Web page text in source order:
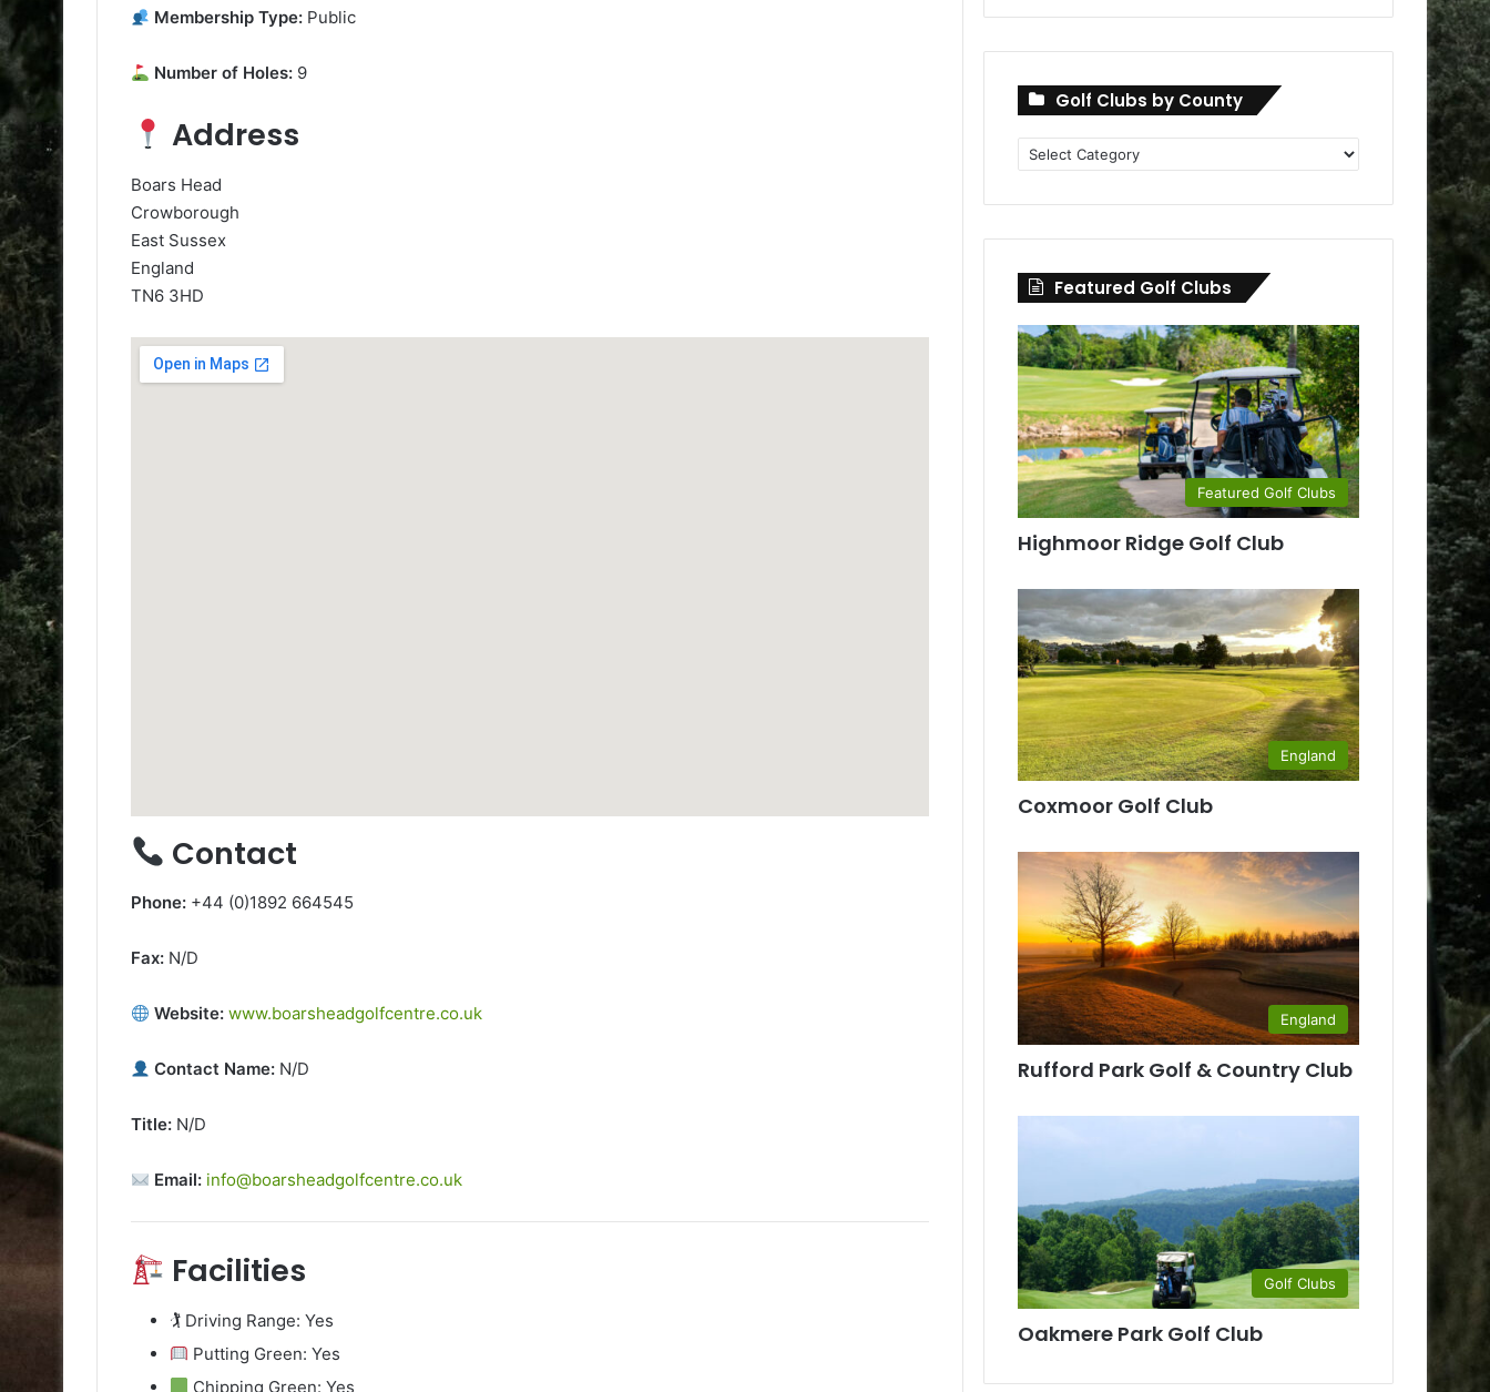
Membership Type: Public
Number of Holes: 9
Address
Boars Head
Crowborough
East Sussex
England
TN6 3HD
Contact
Phone: +44 (0)1892 664545
Fax: N/D
Website: www.boarsheadgolfcentre.co.uk
Contact Name: N/D
Title: N/D
Email: info@boarsheadgolfcentre.co.uk
Facilities
🏌️ Driving Range: Yes
Putting Green: Yes
Chipping Green: Yes
Golf Clubs by County
Golf
Clubs
Featured Golf Clubs
Featured Golf Clubs
Highmoor Ridge Golf Club
England
Coxmoor Golf Club
England
Rufford Park Golf & Country Club
Golf Clubs
Oakmere Park Golf Club